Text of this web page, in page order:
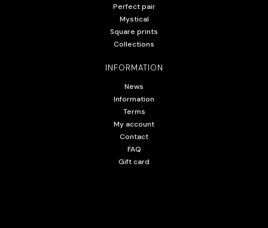
Perfect pair
Mystical
Square prints
Collections
INFORMATION
News
Information
Terms
My account
Contact
FAQ
Gift card